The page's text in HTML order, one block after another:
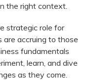
the right context.
strategic role for
are accruing to those
fundamentals
learn, and dive
as they come.